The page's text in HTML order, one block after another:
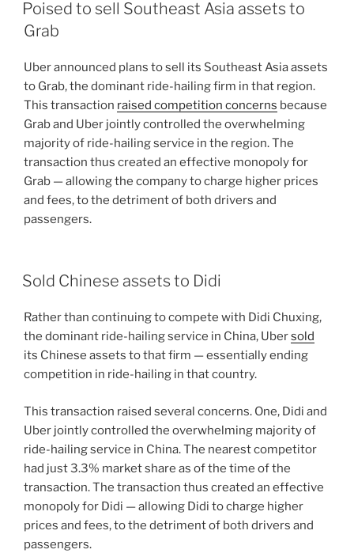
Poised to sell Southeast Asia assets to
Grab
Uber announced plans to sell its Southeast Asia assets
to Grab, the dominant ride-hailing firm in that region.
This transaction raised competition concerns because
Grab and Uber jointly controlled the overwhelming
majority of ride-hailing service in the region. The
transaction thus created an effective monopoly for
Grab — allowing the company to charge higher prices
and fees, to the detriment of both drivers and
passengers.
Sold Chinese assets to Didi
Rather than continuing to compete with Didi Chuxing,
the dominant ride-hailing service in China, Ubersold
its Chinese assets to that firm — essentially ending
competition in ride-hailing in that country.
This transaction raised several concerns. One, Didi and
Uber jointly controlled the overwhelming majority of
ride-hailing service in China. The nearest competitor
had just 3.3% market share as of the time of the
transaction. The transaction thus created an effective
monopoly for Didi — allowing Didi to charge higher
prices and fees, to the detriment of both drivers and
passengers.